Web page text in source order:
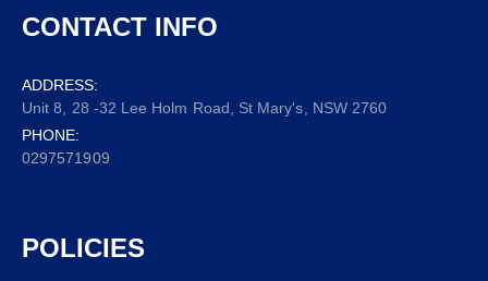
CONTACT INFO
ADDRESS:
Unit 8, 28 -32 Lee Holm Road, St Mary's, NSW 2760
PHONE:
0297571909
POLICIES